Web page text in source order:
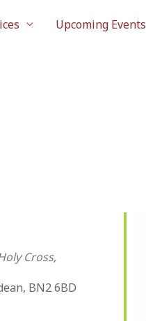
Upcoming Events
Cross,
BN2 6BD